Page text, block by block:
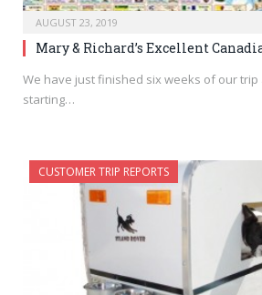
AUGUST 23, 2019
Mary & Richard’s Excellent
We have just finished six weeks of our
starting…
CUSTOMER TRIP REPORTS